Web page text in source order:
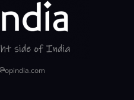
opindia.com